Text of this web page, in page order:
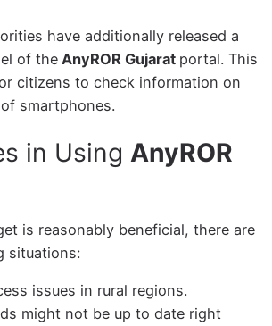
have additionally released a
of the AnyROR Gujarat portal. This
citizens to check information on
smartphones.
in Using AnyROR
is reasonably beneficial, there are
situations:
issues in rural regions.
might not be up to date right